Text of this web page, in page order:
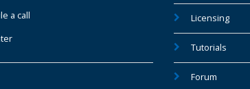
a call
Licensing
Tutorials
Forum